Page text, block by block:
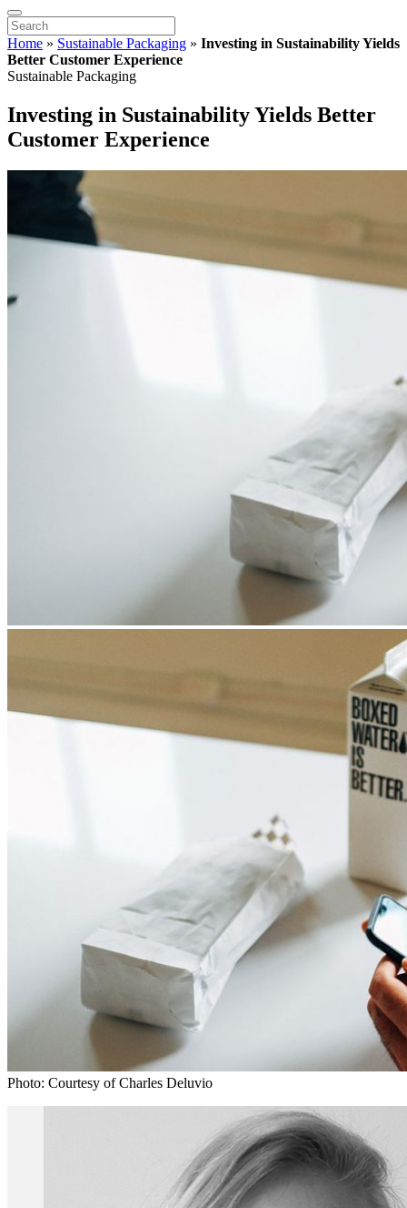
Home » Sustainable Packaging » Investing in Sustainability Yields
Better Customer Experience
Sustainable Packaging
Investing in Sustainability Yields Better
Customer Experience
Photo: Courtesy of Charles Deluvio